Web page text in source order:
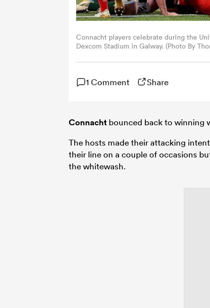
Connacht players celebrate during the
Dexcom Stadium in Galway. (Photo By
1 Comment Share
Connacht bounced back to winning
The hosts made their attacking
their line on a couple of occasions
the whitewash.